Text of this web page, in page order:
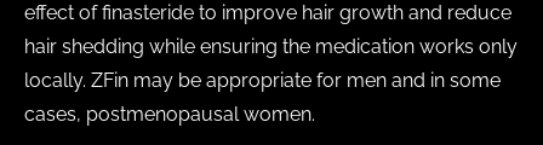
effect of finasteride to improve hair growth and reduce
hair shedding while ensuring the medication works only
locally. ZFin may be appropriate for men and in some
cases, postmenopausal women.